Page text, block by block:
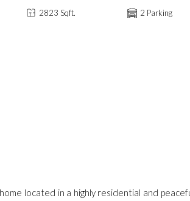
2823 Sqft. 2 Parking
located in a highly residential and